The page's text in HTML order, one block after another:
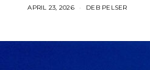
APRIL 23, 2026 DEB PELSER